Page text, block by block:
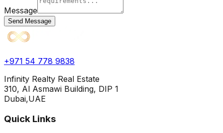
Message
Send Message
+971 54 778 9838
Infinity Realty Real Estate
310, Al Asmawi Building, DIP 1
Dubai,UAE
Quick Links